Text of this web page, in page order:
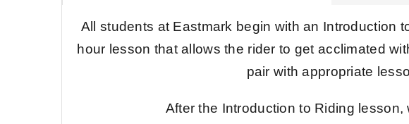
All students at Eastmark begin with an Introduction
hour lesson that allows the rider to get acclimated
pair with appropriate
After the Introduction to Riding lesson,